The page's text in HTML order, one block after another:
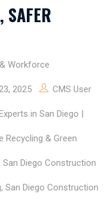
SAFER
Workforce
2025 CMS User
in San Diego |
Recycling & Green
San Diego Construction
, San Diego Construction